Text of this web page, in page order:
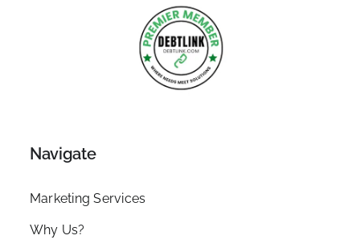
Navigate
Marketing Services
Why Us?